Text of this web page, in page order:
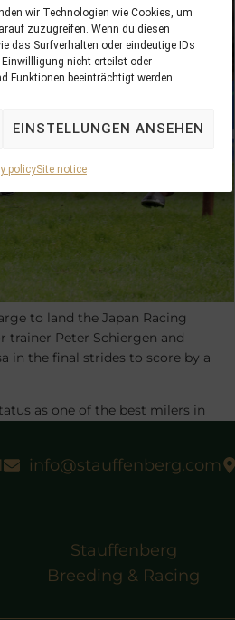
wir Technologien wie Cookies, um
zuzugreifen. Wenn du diesen
das Surfverhalten oder eindeutige IDs
Einwillligung nicht erteilst oder
Funktionen beeinträchtigt werden.
EINSTELLUNGEN ANSEHEN
policySite notice
to land the Japan Racing
trainer Peter Schiergen and
in the final strides to score by a
as one of the best milers in
on behalf of her breeders for
info@stauffenberg.com
Stauffenberg
Breeding & Racing